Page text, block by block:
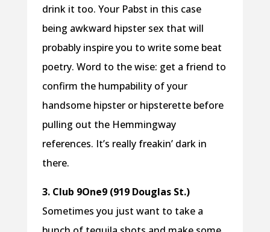
drink it too. Your Pabst in this case
being awkward hipster sex that will
probably inspire you to write some beat
poetry. Word to the wise: get a friend to
confirm the humpability of your
handsome hipster or hipsterette before
pulling out the Hemmingway
references. It’s really freakin’ dark in
there.
3. Club 9One9 (919 Douglas St.)
Sometimes you just want to take a